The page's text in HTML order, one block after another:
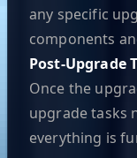
any specific
components
Post-Upgrade
Once the
upgrade tasks
everything is